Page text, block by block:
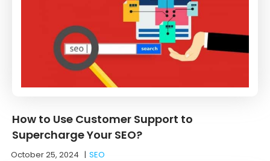
How to Use Customer Support to
Supercharge Your SEO?
October 25, 2024 |SEO